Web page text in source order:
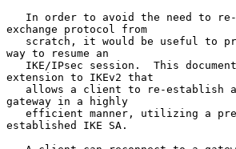
exchange protocol from
way to resume an
extension to IKEv2 that
gateway in a highly
established IKE SA.